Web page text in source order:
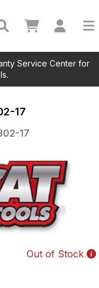
Service Center for
17
17
Out of Stock